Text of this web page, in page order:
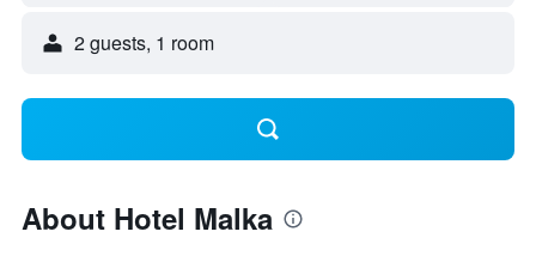
2 guests, 1 room
About Hotel Malka